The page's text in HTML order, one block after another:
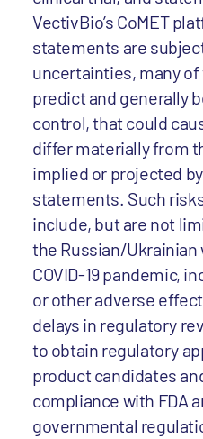
VectivBio’s CoMET
statements are
uncertainties, many
predict and generally
control, that could
differ materially from
implied or projected
statements. Such
include, but are not
the Russian/Ukrainian
COVID-19 pandemic,
or other adverse
delays in regulatory
to obtain regulatory
product candidates
compliance with FDA
governmental